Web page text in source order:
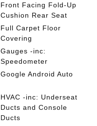
Front Facing Fold-Up
Cushion Rear Seat
Full Carpet Floor
Covering
Gauges -inc:
Speedometer
Google Android Auto
HVAC -inc: Underseat
Ducts and Console
Ducts